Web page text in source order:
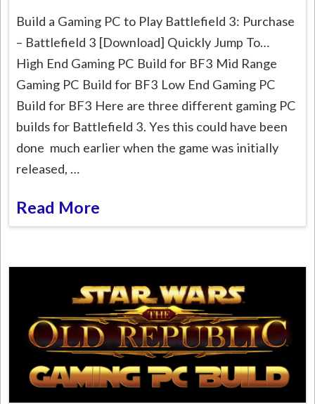
Build a Gaming PC to Play Battlefield 3: Purchase
– Battlefield 3 [Download] Quickly Jump To…
High End Gaming PC Build for BF3 Mid Range
Gaming PC Build for BF3 Low End Gaming PC
Build for BF3 Here are three different gaming PC
builds for Battlefield 3. Yes this could have been
done much earlier when the game was initially
released, …
Read More